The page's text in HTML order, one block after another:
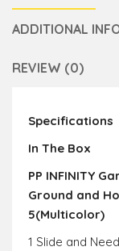
ADDITIONAL
REVIEW (0)
Specifications
In The Box
PP INFINITY
Ground and
5(Multicolor)
1 Slide and